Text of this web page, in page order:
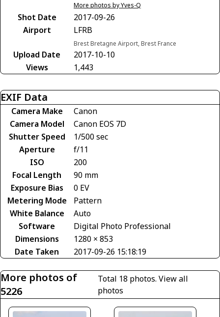
More photos by Yves-Q
Shot Date
2017-09-26
Airport
LFRB
Brest Bretagne Airport, Brest France
Upload Date
2017-10-10
Views
1,443
EXIF Data
Camera Make
Canon
Camera Model
Canon EOS 7D
Shutter Speed
1/500 sec
Aperture
f/11
ISO
200
Focal Length
90 mm
Exposure Bias
0 EV
Metering Mode
Pattern
White Balance
Auto
Software
Digital Photo Professional
Dimensions
1280 × 853
Date Taken
2017-09-26 15:18:19
More photos of
5226
Total 18 photos.View all
photos